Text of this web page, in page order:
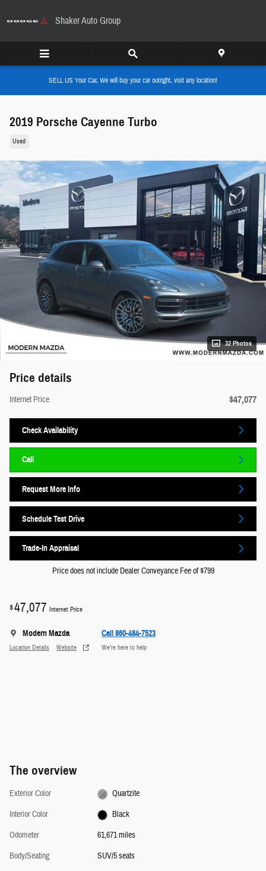
Shaker Auto Group
SELL US Your Car, We will buy your car outright, visit any location!
2019 Porsche Cayenne Turbo
Used
32 Photos
Price details
Internet Price $47,077
Check Availability
Call
Request More Info
Schedule Test Drive
Trade-In Appraisal
Price does not include Dealer Conveyance Fee of $799
$47,077 Internet Price
Modern Mazda
Location Details Website
Call 860-484-7523
We’re here to help
The overview
Exterior Color
Quartzite
Interior Color
Black
Odometer
61,671 miles
Body/Seating
SUV/5 seats